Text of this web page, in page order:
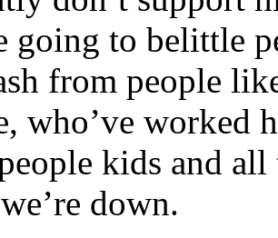
going to belittle
from people
who’ve worked
kids and
down.